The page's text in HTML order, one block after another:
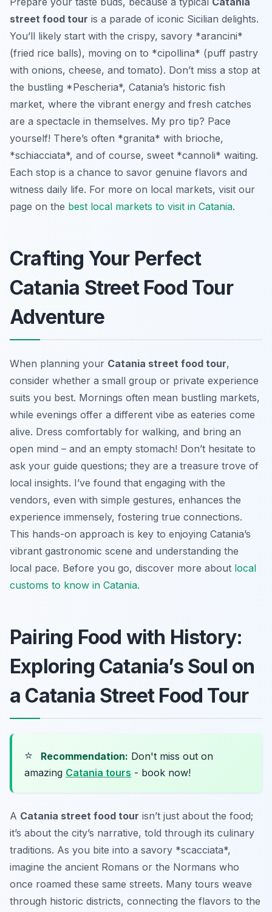
street food tour is a parade of iconic Sicilian delights.
You’ll likely start with the crispy, savory *arancini*
(fried rice balls), moving on to *cipollina* (puff pastry
with onions, cheese, and tomato). Don’t miss a stop at
the bustling *Pescheria*, Catania’s historic fish
market, where the vibrant energy and fresh catches
are a spectacle in themselves. My pro tip? Pace
yourself! There’s often *granita* with brioche,
*schiacciata*, and of course, sweet *cannoli* waiting.
Each stop is a chance to savor genuine flavors and
witness daily life. For more on local markets, visit our
page on the best local markets to visit in Catania.
Crafting Your Perfect
Catania Street Food Tour
Adventure
When planning your Catania street food tour,
consider whether a small group or private experience
suits you best. Mornings often mean bustling markets,
while evenings offer a different vibe as eateries come
alive. Dress comfortably for walking, and bring an
open mind – and an empty stomach! Don’t hesitate to
ask your guide questions; they are a treasure trove of
local insights. I’ve found that engaging with the
vendors, even with simple gestures, enhances the
experience immensely, fostering true connections.
This hands-on approach is key to enjoying Catania’s
vibrant gastronomic scene and understanding the
local pace. Before you go, discover more about local
customs to know in Catania.
Pairing Food with History:
Exploring Catania’s Soul on
a Catania Street Food Tour
⭐ Recommendation: Don't miss out on
amazing Catania tours - book now!
A Catania street food tour isn’t just about the food;
it’s about the city’s narrative, told through its culinary
traditions. As you bite into a savory *scacciata*,
imagine the ancient Romans or the Normans who
once roamed these same streets. Many tours weave
through historic districts, connecting the flavors to the